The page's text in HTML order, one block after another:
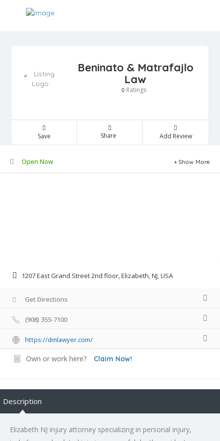
Beninato & Matrafajlo
Law
0 Ratings
Save Share Add Review
Open Now Show More
1207 East Grand Street 2nd floor, Elizabeth, NJ, USA
Get Directions
(908) 355-7100
https://dmlawyer.com/
Own or work here? Claim Now!
Description
Elizabeth NJ injury attorney specializing in personal injury,